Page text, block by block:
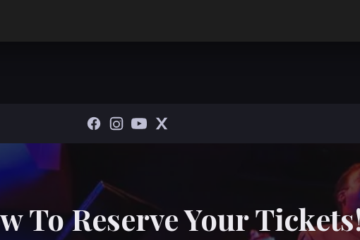
To Reserve Your